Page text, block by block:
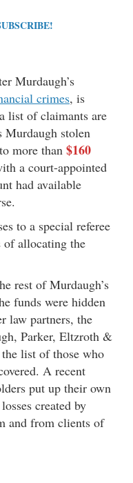
Murdaugh’s
crimes, is
list of claimants are
stolen
more than $160
a court-appointed
had available
to a special referee
of allocating the
rest of Murdaugh’s
funds were hidden
law partners, the
Parker, Eltzroth &
list of those who
A recent
put up their own
created by
and from clients of